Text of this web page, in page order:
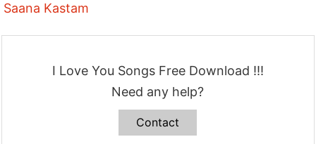
Saana Kastam
I Love You Songs Free Download !!!
Need any help?
Contact